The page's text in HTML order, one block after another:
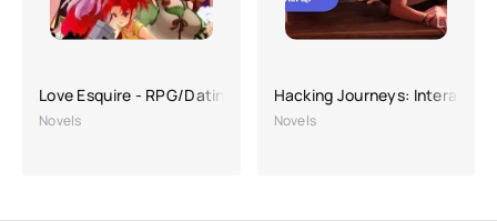
Love Esquire - RPG/Dating Sim
Novels
Hacking Journeys:
Novels